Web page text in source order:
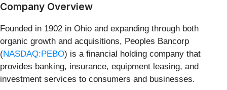
Company Overview
Founded in 1902 in Ohio and expanding through both
organic growth and acquisitions, Peoples Bancorp
(NASDAQ:PEBO) is a financial holding company that
provides banking, insurance, equipment leasing, and
investment services to consumers and businesses.